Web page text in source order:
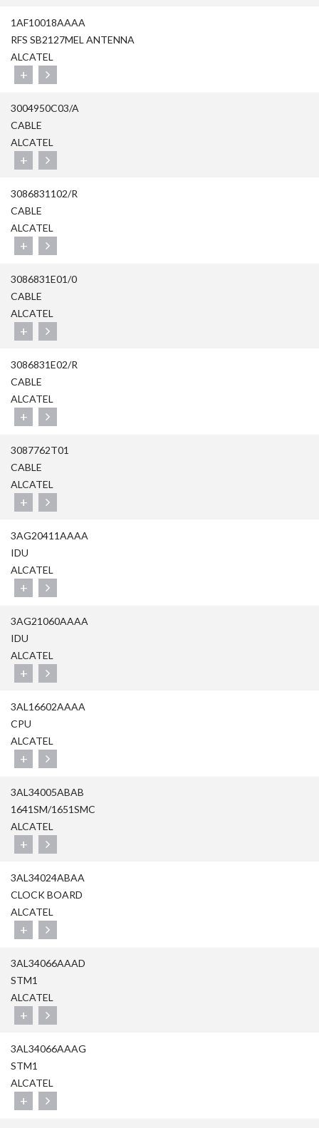
1AF10018AAAA
RFS SB2127MEL ANTENNA
ALCATEL
+
3004950C03/A
CABLE
ALCATEL
+
3086831102/R
CABLE
ALCATEL
+
3086831E01/0
CABLE
ALCATEL
+
3086831E02/R
CABLE
ALCATEL
+
3087762T01
CABLE
ALCATEL
+
3AG20411AAAA
IDU
ALCATEL
+
3AG21060AAAA
IDU
ALCATEL
+
3AL16602AAAA
CPU
ALCATEL
+
3AL34005ABAB
1641SM/1651SMC
ALCATEL
+
3AL34024ABAA
CLOCK BOARD
ALCATEL
+
3AL34066AAAD
STM1
ALCATEL
+
3AL34066AAAG
STM1
ALCATEL
+